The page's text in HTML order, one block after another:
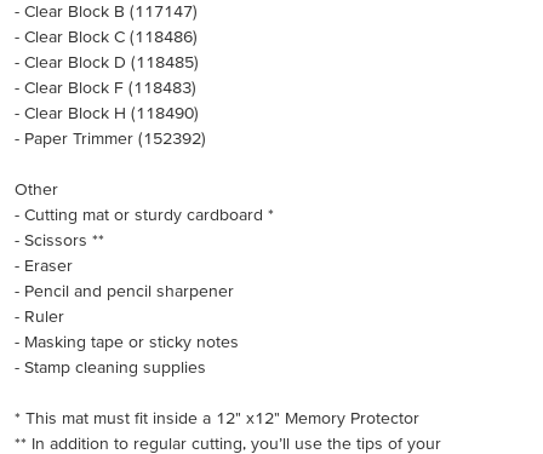
- Clear Block B (117147)
- Clear Block C (118486)
- Clear Block D (118485)
- Clear Block F (118483)
- Clear Block H (118490)
- Paper Trimmer (152392)
Other
- Cutting mat or sturdy cardboard *
- Scissors **
- Eraser
- Pencil and pencil sharpener
- Ruler
- Masking tape or sticky notes
- Stamp cleaning supplies
* This mat must fit inside a 12" x12" Memory Protector
** In addition to regular cutting, you’ll use the tips of your